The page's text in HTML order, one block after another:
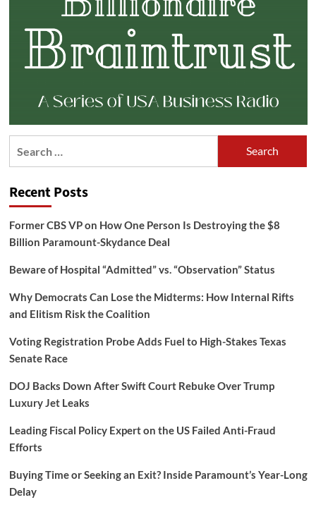
Recent Posts
Former CBS VP on How One Person Is Destroying the $8
Billion Paramount-Skydance Deal
Beware of Hospital “Admitted” vs. “Observation” Status
Why Democrats Can Lose the Midterms: How Internal Rifts
and Elitism Risk the Coalition
Voting Registration Probe Adds Fuel to High-Stakes Texas
Senate Race
DOJ Backs Down After Swift Court Rebuke Over Trump
Luxury Jet Leaks
Leading Fiscal Policy Expert on the US Failed Anti-Fraud
Efforts
Buying Time or Seeking an Exit? Inside Paramount’s Year-Long
Delay